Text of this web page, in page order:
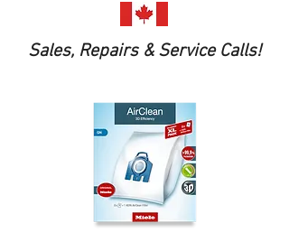
Sales, Repairs & Service Calls!